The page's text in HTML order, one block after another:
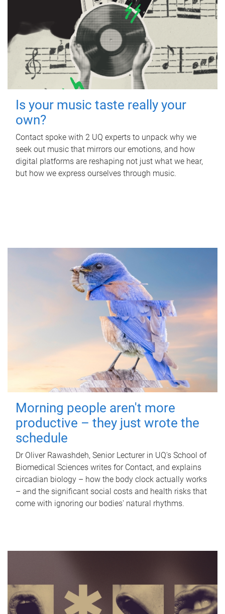
Is your music taste really your
own?
Contact spoke with 2 UQ experts to unpack why we
seek out music that mirrors our emotions, and how
digital platforms are reshaping not just what we hear,
but how we express ourselves through music.
Morning people aren't more
productive – they just wrote the
schedule
Dr Oliver Rawashdeh, Senior Lecturer in UQ's School of
Biomedical Sciences writes for Contact, and explains
circadian biology – how the body clock actually works
– and the significant social costs and health risks that
come with ignoring our bodies' natural rhythms.